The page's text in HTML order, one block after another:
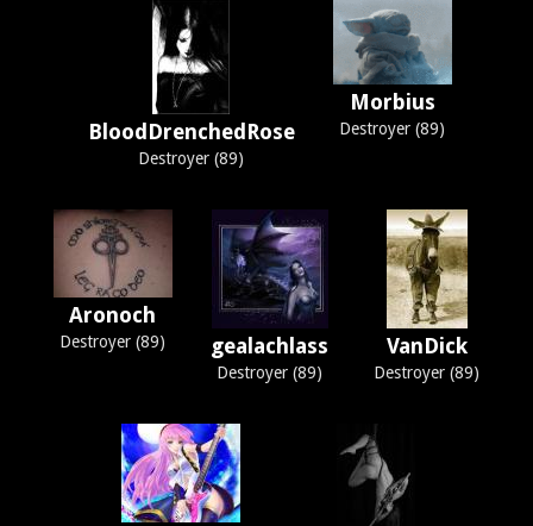
BloodDrenchedRose
Destroyer (89)
Morbius
Destroyer (89)
Aronoch
Destroyer (89) gealachlass
Destroyer (89)
VanDick
Destroyer (89)